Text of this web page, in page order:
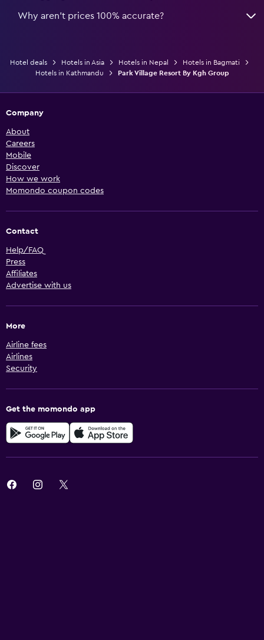
Why aren’t prices 100% accurate?
Hotel deals Hotels in Asia Hotels in Nepal
Hotels in Bagmati
Hotels in Kathmandu
Park Village Resort By Kgh Group
Company
About
Careers
Mobile
Discover
How we work
Momondo coupon codes
Contact
Help/FAQ
Press
Affiliates
Advertise with us
More
Airline fees
Airlines
Security
Get the momondo app